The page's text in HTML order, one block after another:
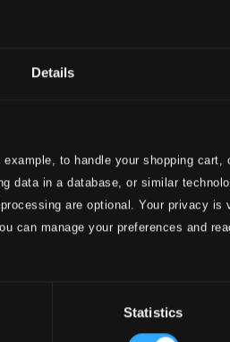
Details
to handle your shopping cart,
data in a database, or similar
are optional. Your privacy
can manage your preferences and
Statistics
& Lamentation